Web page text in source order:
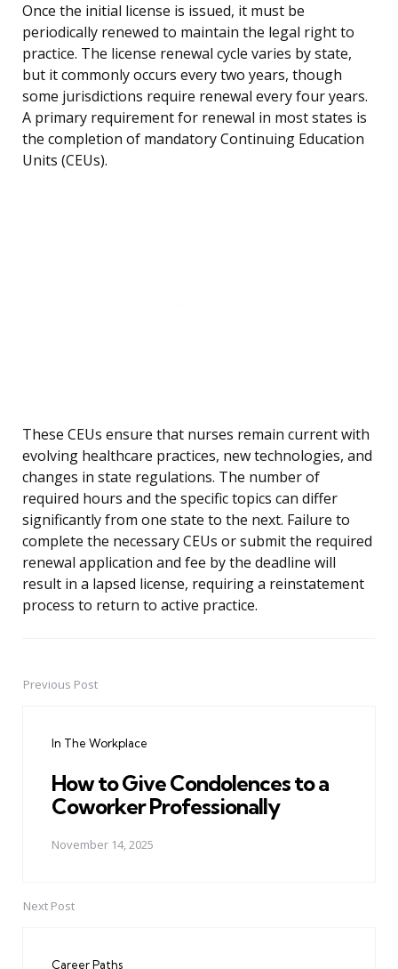
Once the initial license is issued, it must be
periodically renewed to maintain the legal right to
practice. The license renewal cycle varies by state,
but it commonly occurs every two years, though
some jurisdictions require renewal every four years.
A primary requirement for renewal in most states is
the completion of mandatory Continuing Education
Units (CEUs).
These CEUs ensure that nurses remain current with
evolving healthcare practices, new technologies, and
changes in state regulations. The number of
required hours and the specific topics can differ
significantly from one state to the next. Failure to
complete the necessary CEUs or submit the required
renewal application and fee by the deadline will
result in a lapsed license, requiring a reinstatement
process to return to active practice.
PostPrevious Post
In The Workplace
How to Give Condolences to a
Coworker Professionally
November 14, 2025
Next Post
Career Paths